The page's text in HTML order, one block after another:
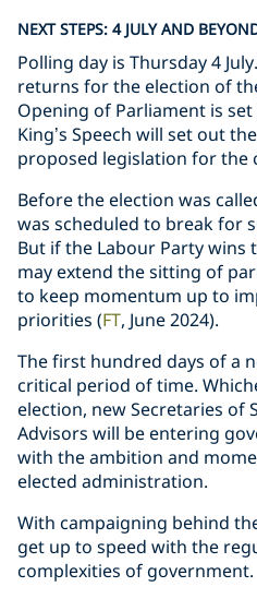
NEXT STEPS: 4 JULY AND
Polling day is Thursday 4
returns for the election of
Opening of Parliament is
King’s Speech will set out
proposed legislation for the
Before the election was
was scheduled to break for
But if the Labour Party wins
may extend the sitting of
to keep momentum up to
priorities (FT, June 2024).
The first hundred days of a
critical period of time.
election, new Secretaries of
Advisors will be entering
with the ambition and
elected administration.
With campaigning behind
get up to speed with the
complexities of government.